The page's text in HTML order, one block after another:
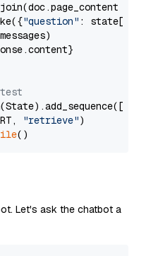
"question" : state[
"retrieve")
Let's ask the chatbot a